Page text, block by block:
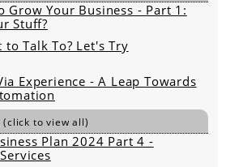
Grow Your Business - Part 1:
Stuff?
to Talk To? Let's Try
Experience - A Leap Towards
(click to view all)
Plan 2024 Part 4 -